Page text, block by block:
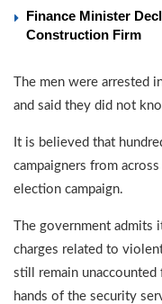
Finance Minister
Construction Firm
The men were arrested
and said they did not
It is believed that
campaigners from
election campaign.
The government
charges related to
still remain
hands of the security